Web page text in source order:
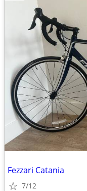
Fezzari Catania
7/12